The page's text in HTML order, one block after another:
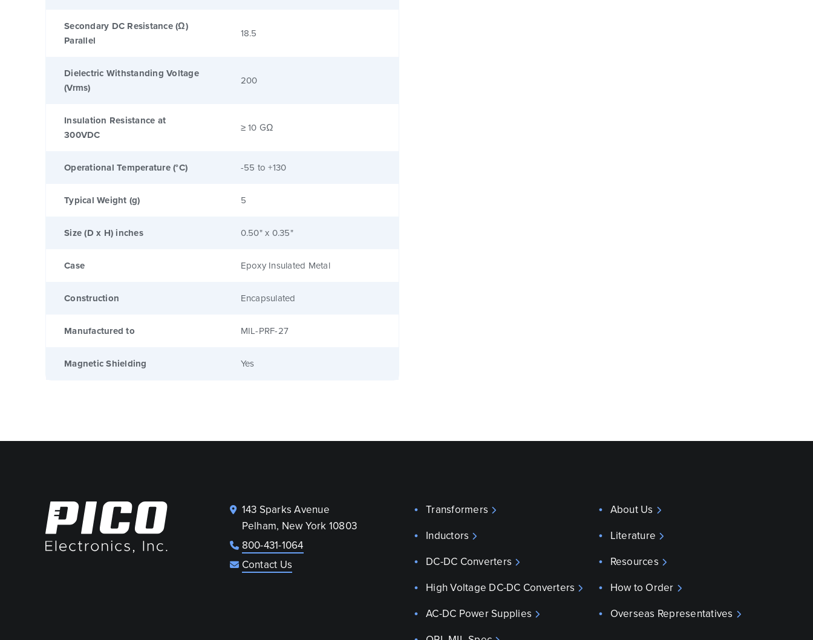
Secondary DC Resistance (Ω)
Parallel
18.5
Dielectric Withstanding Voltage
(Vrms)
200
Insulation Resistance at
300VDC
≥ 10 GΩ
Operational Temperature (°C) -55 to +130
Typical Weight (g) 5
Size (D x H) inches 0.50" x 0.35"
Case Epoxy Insulated Metal
Construction Encapsulated
Manufactured to MIL-PRF-27
Magnetic Shielding Yes
143 Sparks Avenue
Pelham, New York 10803
800-431-1064
Contact Us
Transformers
Inductors
DC-DC Converters
High Voltage DC-DC Converters
AC-DC Power Supplies
About Us
Literature
Resources
How to Order
Overseas Representatives